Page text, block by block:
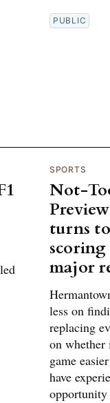
PUBLIC
SPORTS
Not-
turns to
major
less on
replacing
on whether
game
have